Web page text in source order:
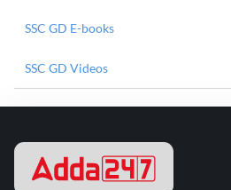
SSC GD E-books
SSC GD Videos